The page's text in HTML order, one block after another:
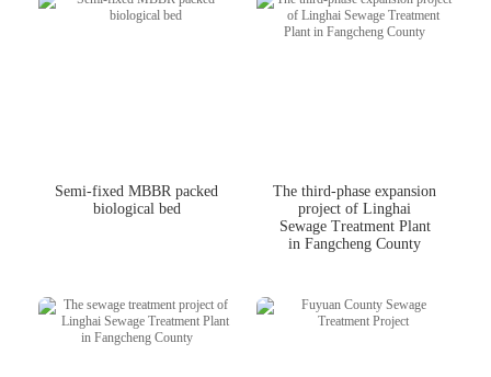
Semi-fixed MBBR packed
biological bed
The third-phase expansion
project of Linghai
Sewage Treatment Plant
in Fangcheng County